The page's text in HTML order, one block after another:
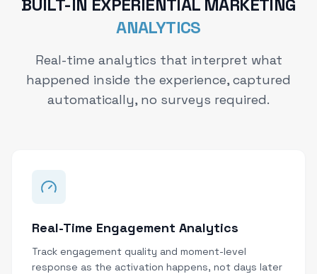
BUILT-IN EXPERIENTIAL MARKETING
ANALYTICS
Real-time analytics that interpret what
happened inside the experience, captured
automatically, no surveys required.
Real-Time Engagement Analytics
Track engagement quality and moment-level
response as the activation happens, not days later